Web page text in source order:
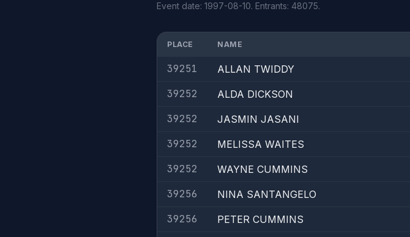
Event date: 1997-08-10. Entrants: 48075.
PLACE NAME
39251 ALLAN TWIDDY
39252
ALDA DICKSON
39252
JASMIN JASANI
39252
MELISSA WAITES
39252
WAYNE CUMMINS
39256
NINA SANTANGELO
39256
PETER CUMMINS